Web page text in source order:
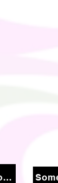
Return and Refund Policy